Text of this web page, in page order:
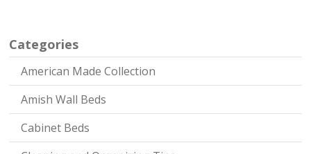
Categories
American Made Collection
Amish Wall Beds
Cabinet Beds